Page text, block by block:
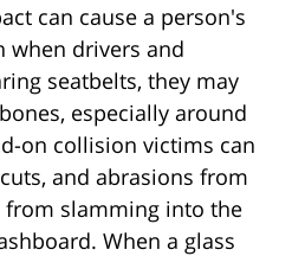
can cause a person's
when drivers and
seatbelts, they may
especially around
on collision victims can
and abrasions from
from slamming into the
When a glass